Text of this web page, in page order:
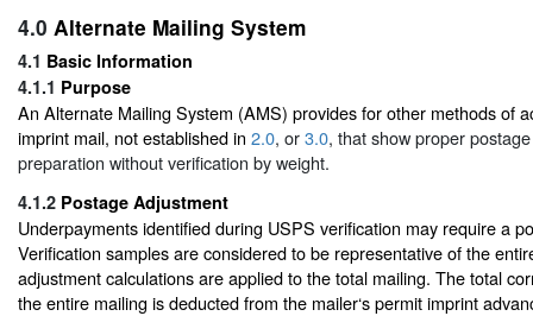
4.0 Alternate Mailing System
4.1 Basic Information
4.1.1 Purpose
An Alternate Mailing System (AMS) provides for other methods of
imprint mail, not established in 2.0, or3.0, that show proper
preparation without verification by weight.
4.1.2 Postage Adjustment
Underpayments identified during USPS verification may require a
Verification samples are considered to be representative of the
adjustment calculations are applied to the total mailing. The total
the entire mailing is deducted from the mailer‘s permit imprint